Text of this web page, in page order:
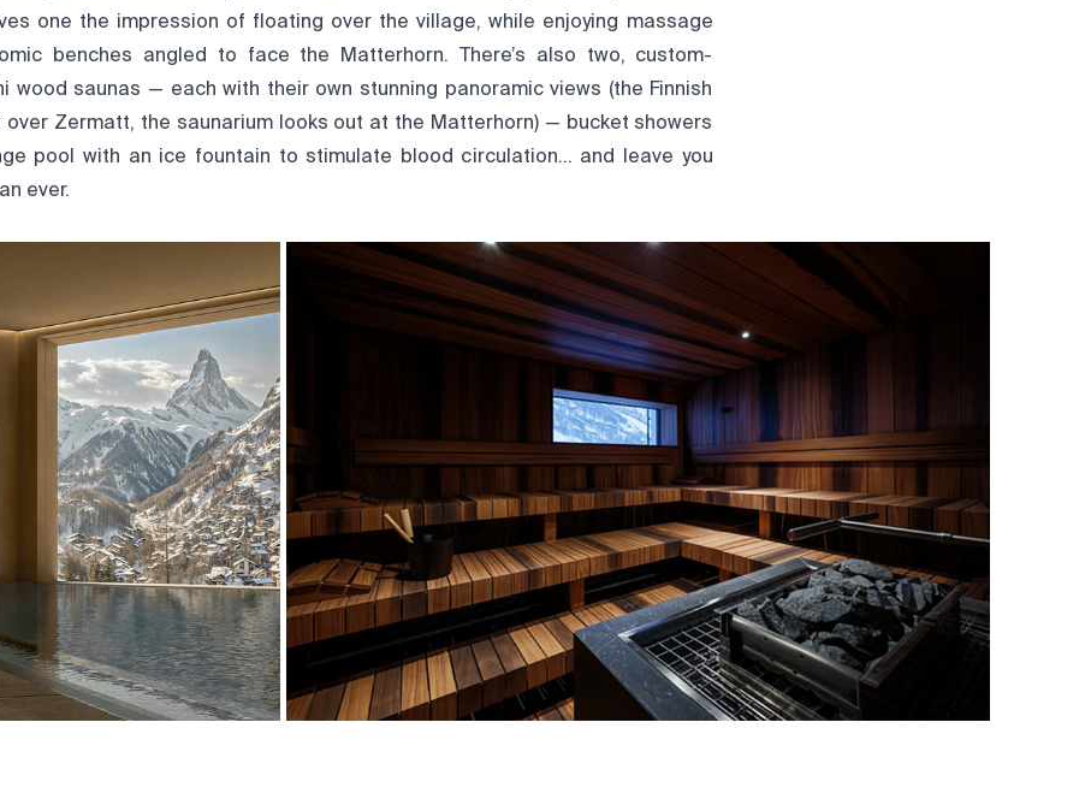
one the impression of floating over the village, while enjoying massage
benches angled to face the Matterhorn. There’s also two, custom-
wood saunas — each with their own stunning panoramic views (the Finnish
over Zermatt, the saunarium looks out at the Matterhorn) — bucket showers
pool with an ice fountain to stimulate blood circulation… and leave you
ever.